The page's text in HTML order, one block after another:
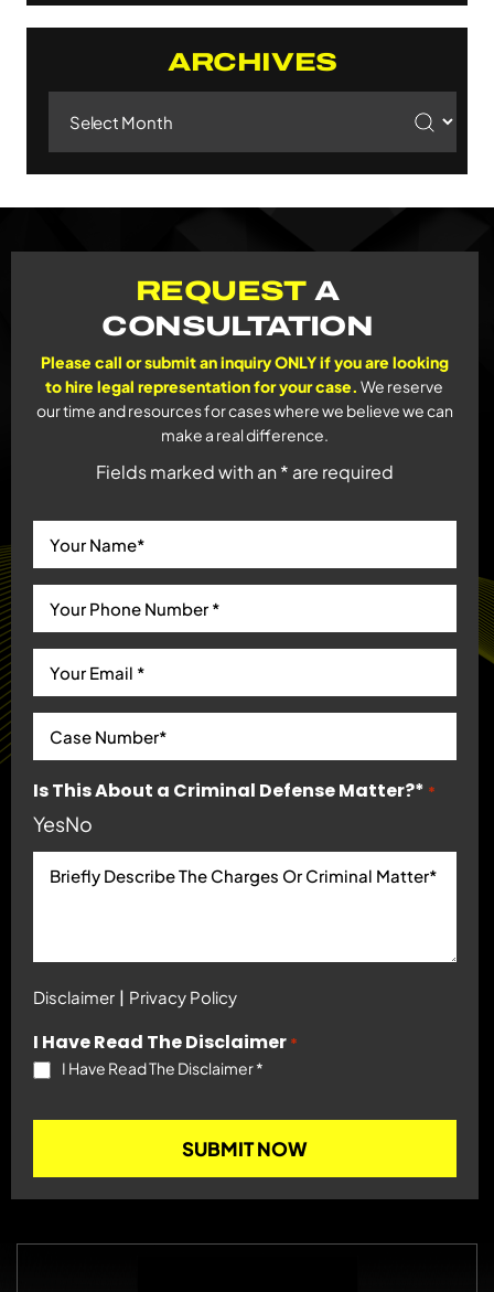
ARCHIVES
REQUESTA
CONSULTATION
Please call or submit an inquiry ONLY if you are looking
to hire legal representation for your case. We reserve
our time and resources for cases where we believe we can
make a real difference.
Fields marked with an * are required
Is This About a Criminal Defense Matter?* *
YesNo
Disclaimer | Privacy Policy
I Have Read The Disclaimer *
I Have Read The Disclaimer*